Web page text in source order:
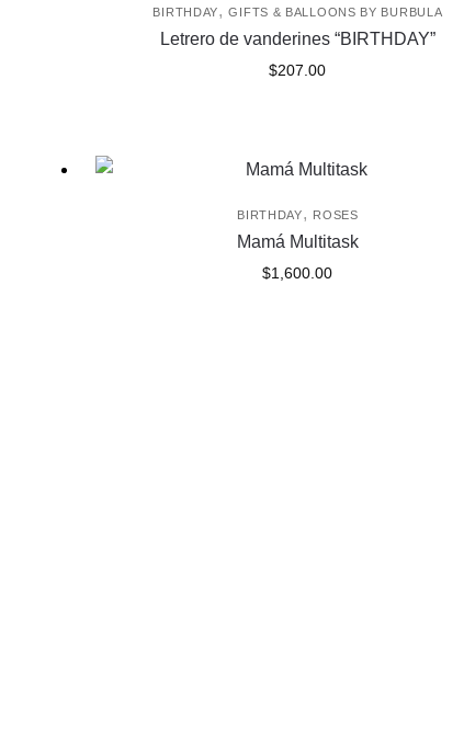
BIRTHDAY,GIFTS & BALLOONS BY BURBULA
Letrero de vanderines “BIRTHDAY”
$207.00
BIRTHDAY, ROSES
Mamá Multitask
$1,600.00